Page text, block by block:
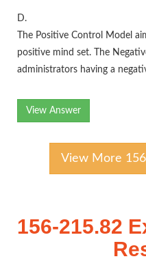
D.
The Positive Control Model
positive mind set. The
administrators having a
View Answer
View More
156-215.82